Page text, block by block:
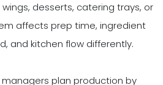
desserts, catering trays, or
affects prep time, ingredient
and kitchen flow differently.
plan production by